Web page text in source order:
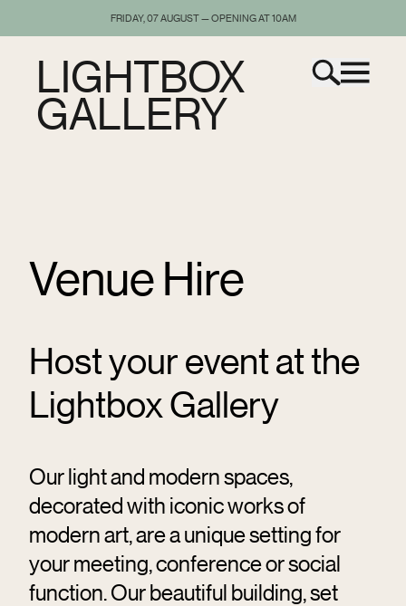
FRIDAY, 07 AUGUST — OPENING AT 10AM
LIGHTBOX
GALLERY
Venue Hire
Host your event at the
Lightbox Gallery
Our light and modern spaces,
decorated with iconic works of
modern art, are a unique setting for
your meeting, conference or social
function. Our beautiful building, set